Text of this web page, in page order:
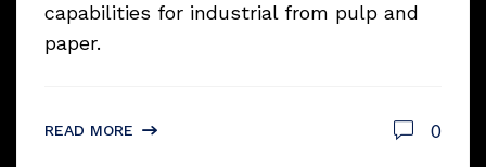
capabilities for industrial from pulp and
paper.
READ MORE 0